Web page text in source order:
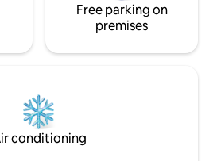
Free parking on
premises
conditioning